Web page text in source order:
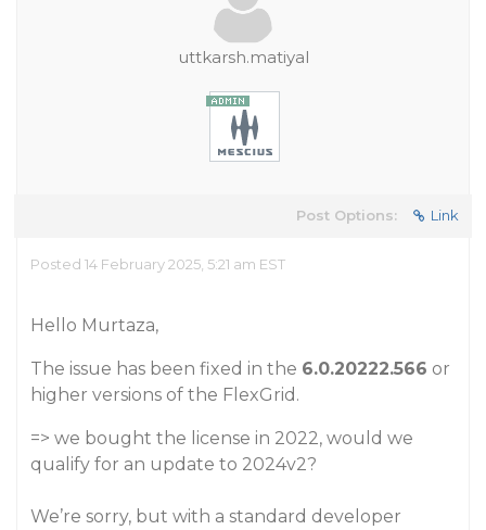
uttkarsh.matiyal
Post Options: Link
Posted 14 February 2025, 5:21 am EST
Hello Murtaza,
The issue has been fixed in the 6.0.20222.566 or
higher versions of the FlexGrid.
=> we bought the license in 2022, would we
qualify for an update to 2024v2?
We’re sorry, but with a standard developer